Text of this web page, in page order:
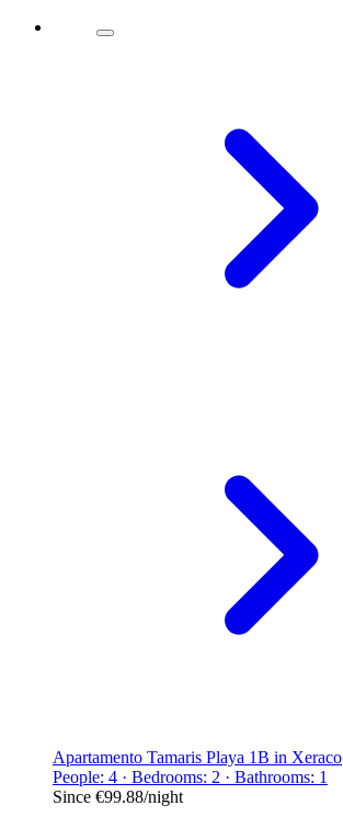
Apartamento Tamaris Playa 1B in Xeraco
People: 4 · Bedrooms: 2 · Bathrooms: 1
Since €99.88/night